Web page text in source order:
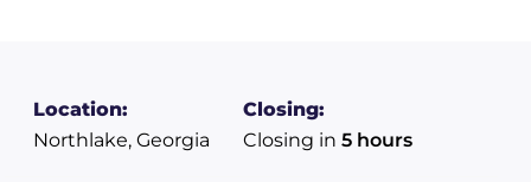
Location:
Northlake, Georgia
Closing:
Closing in 5 hours